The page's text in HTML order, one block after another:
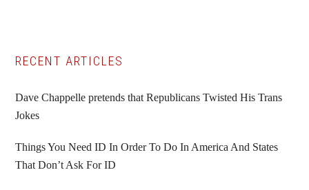
Primary
Sidebar
RECENT ARTICLES
Dave Chappelle pretends that Republicans Twisted His Trans
Jokes
Things You Need ID In Order To Do In America And States
That Don’t Ask For ID